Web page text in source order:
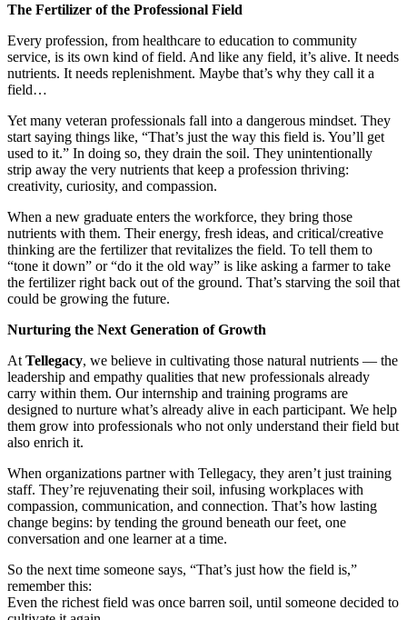
The Fertilizer of the Professional Field
Every profession, from healthcare to education to community
service, is its own kind of field. And like any field, it’s alive. It needs
nutrients. It needs replenishment. Maybe that’s why they call it a
field…
Yet many veteran professionals fall into a dangerous mindset. They
start saying things like, “That’s just the way this field is. You’ll get
used to it.” In doing so, they drain the soil. They unintentionally
strip away the very nutrients that keep a profession thriving:
creativity, curiosity, and compassion.
When a new graduate enters the workforce, they bring those
nutrients with them. Their energy, fresh ideas, and critical/creative
thinking are the fertilizer that revitalizes the field. To tell them to
“tone it down” or “do it the old way” is like asking a farmer to take
the fertilizer right back out of the ground. That’s starving the soil that
could be growing the future.
Nurturing the Next Generation of Growth
At Tellegacy, we believe in cultivating those natural nutrients — the
leadership and empathy qualities that new professionals already
carry within them. Our internship and training programs are
designed to nurture what’s already alive in each participant. We help
them grow into professionals who not only understand their field but
also enrich it.
When organizations partner with Tellegacy, they aren’t just training
staff. They’re rejuvenating their soil, infusing workplaces with
compassion, communication, and connection. That’s how lasting
change begins: by tending the ground beneath our feet, one
conversation and one learner at a time.
So the next time someone says, “That’s just how the field is,”
remember this:
Even the richest field was once barren soil, until someone decided to